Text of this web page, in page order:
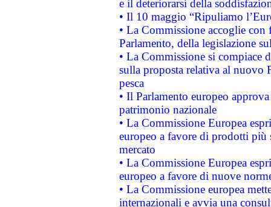
e il deteriorarsi della
• Il 10 maggio “Ripuliamo
• La Commissione accoglie
Parlamento, della legislazione
• La Commissione si compiace
sulla proposta relativa al nuovo
pesca
• Il Parlamento europeo
patrimonio nazionale
• La Commissione Europea
europeo a favore di prodotti
mercato
• La Commissione Europea
europeo a favore di nuove
• La Commissione europea
internazionali e avvia una